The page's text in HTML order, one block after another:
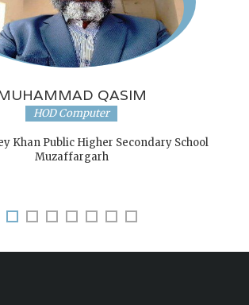
QASIM
HOD Computer
Khan Public Higher Secondary School
Muzaffargarh